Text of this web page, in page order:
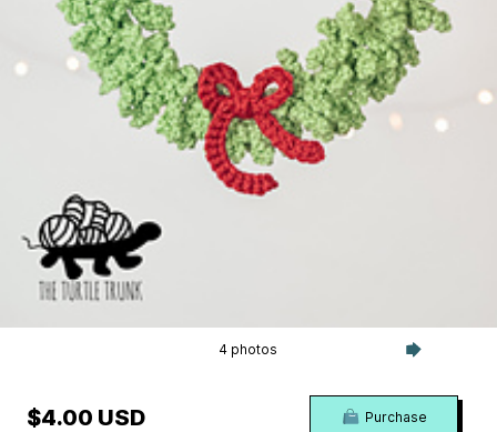
4 photos
$4.00 USD Purchase